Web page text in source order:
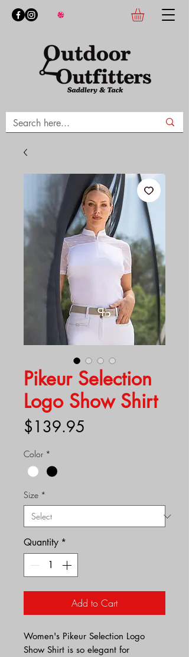
Pikeur Selection
Logo Show Shirt
$139.95
Color *
Size *
Quantity *
Add to Cart
Women's Pikeur Selection Logo
Show Shirt is so elegant for